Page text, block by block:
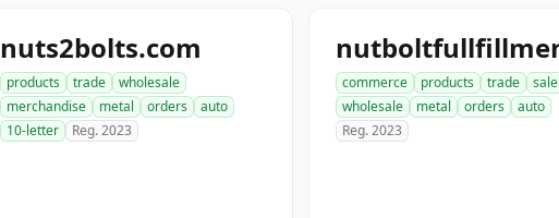
nuts2bolts.com
products trade
wholesale
merchandise
metal orders
auto
10-letter
Reg. 2023
commerce products trade
sale
wholesale
metal orders
auto
Reg. 2023